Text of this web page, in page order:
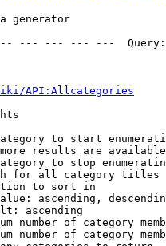
generator
--- --- --- ---
API:Allcategories
to start
results are
to stop
for all category titles
to sort in
ascending,
ascending
number of category
number of category